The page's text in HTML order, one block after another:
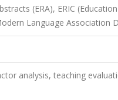
(ERA), ERIC
Language Association
analysis, teaching